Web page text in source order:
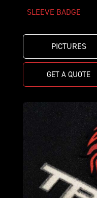
SLEEVE BADGE
PICTURES
GET A QUOTE